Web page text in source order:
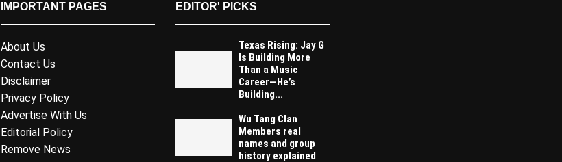
IMPORTANT PAGES
About Us
Contact Us
Disclaimer
Privacy Policy
Advertise With Us
Editorial Policy
Remove News
EDITOR' PICKS
Texas Rising: Jay G
Is Building More
Than a Music
Career—He’s
Building...
Wu Tang Clan
Members real
names and group
history explained